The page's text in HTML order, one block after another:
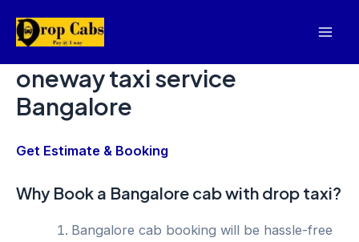
oneway taxi service
Bangalore
Get Estimate & Booking
Why Book a Bangalore cab with drop taxi?
Bangalore cab booking will be hassle-free